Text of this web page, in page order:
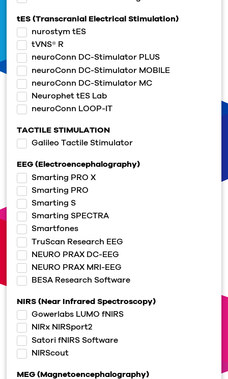
tES (Transcranial Electrical Stimulation)
nurostym tES
tVNS® R
neuroConn DC-Stimulator PLUS
neuroConn DC-Stimulator MOBILE
neuroConn DC-Stimulator MC
Neurophet tES Lab
neuroConn LOOP-IT
TACTILE STIMULATION
Galileo Tactile Stimulator
EEG (Electroencephalography)
Smarting PRO X
Smarting PRO
Smarting S
Smarting SPECTRA
Smartfones
TruScan Research EEG
NEURO PRAX DC-EEG
NEURO PRAX MRI-EEG
BESA Research Software
NIRS (Near Infrared Spectroscopy)
Gowerlabs LUMO fNIRS
NIRx NIRSport2
Satori fNIRS Software
NIRScout
MEG (Magnetoencephalography)